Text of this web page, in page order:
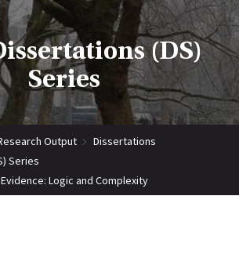
(DS)
Series
Output
Dissertations
Series
Logic and Complexity